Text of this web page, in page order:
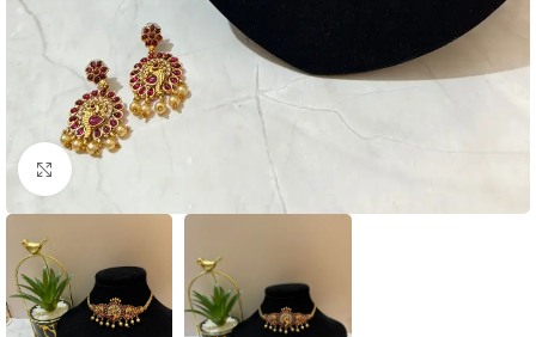
Click to enlarge